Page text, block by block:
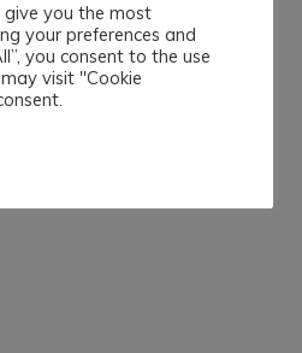
you the most
your preferences and
you consent to the use
visit "Cookie